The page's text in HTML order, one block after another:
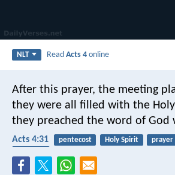
NLT ReadActs 4 online
After this prayer, the meeting
they were all filled with the
they preached the word of God
Acts 4:31 pentecost Holy Spirit prayer